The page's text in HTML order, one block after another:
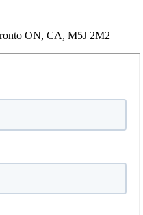
ON, CA, M5J 2M2